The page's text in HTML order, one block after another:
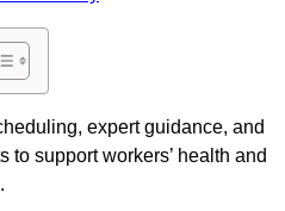
expert guidance, and
to support workers’ health and